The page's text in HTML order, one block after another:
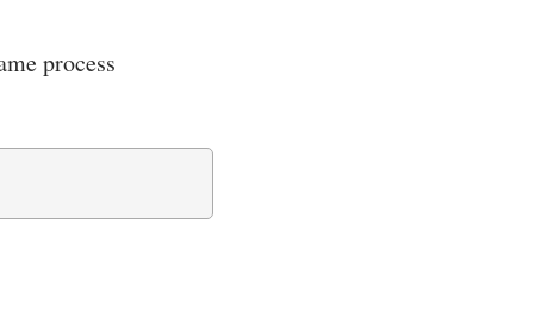
process